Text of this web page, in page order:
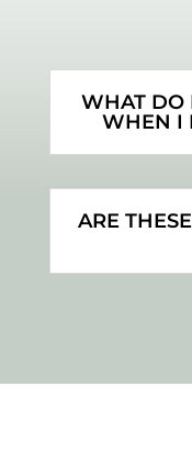
WHAT DO
WHEN I
ARE